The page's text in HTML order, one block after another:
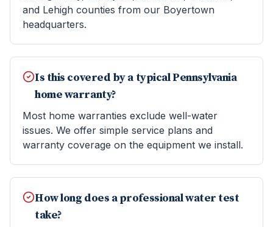
and Lehigh counties from our Boyertown
headquarters.
Is this covered by a typical Pennsylvania
home warranty?
Most home warranties exclude well-water
issues. We offer simple service plans and
warranty coverage on the equipment we install.
How long does a professional water test
take?